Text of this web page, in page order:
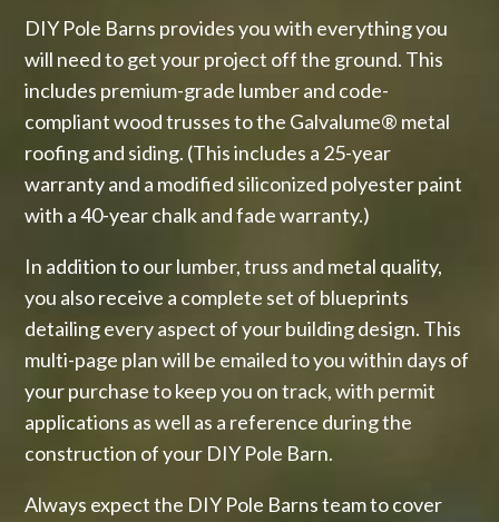
DIY Pole Barns provides you with everything you
will need to get your project off the ground. This
includes premium-grade lumber and code-
compliant wood trusses to the Galvalume® metal
roofing and siding. (This includes a 25-year
warranty and a modified siliconized polyester paint
with a 40-year chalk and fade warranty.)
In addition to our lumber, truss and metal quality,
you also receive a complete set of blueprints
detailing every aspect of your building design. This
multi-page plan will be emailed to you within days of
your purchase to keep you on track, with permit
applications as well as a reference during the
construction of your DIY Pole Barn.
Always expect the DIY Pole Barns team to cover